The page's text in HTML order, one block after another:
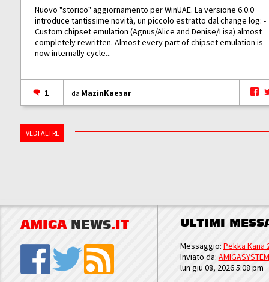
Nuovo "storico" aggiornamento per WinUAE. La versione 6.0.0
introduce tantissime novità, un piccolo estratto dal change log: -
Custom chipset emulation (Agnus/Alice and Denise/Lisa) almost
completely rewritten. Almost every part of chipset emulation is
now internally cycle...
1 da MazinKaesar
VEDI ALTRE
AMIGA NEWS.IT ULTIMI
Messaggio: Pekka Kana
Inviato da: AMIGASYSTEM
lun giu 08, 2026 5:08 pm